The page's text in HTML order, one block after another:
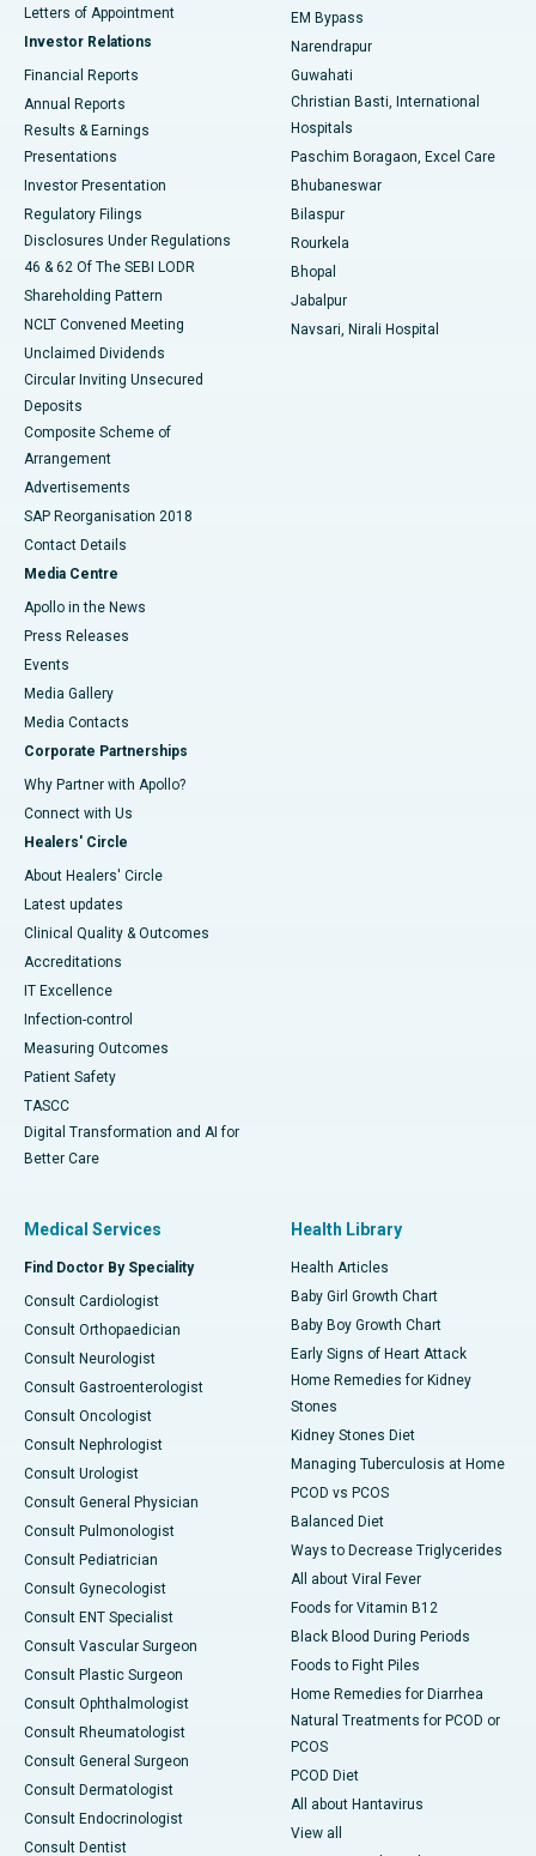
Best Hospital in KK Nagar, Madurai
Best Hospital in Sector-19, Rourkela
Best Hospital in Swargate, Pune
Letters of Appointment
Investor Relations
Financial Reports
Annual Reports
Results & Earnings
Presentations
Investor Presentation
Regulatory Filings
Disclosures Under Regulations
46 & 62 Of The SEBI LODR
Shareholding Pattern
NCLT Convened Meeting
Unclaimed Dividends
Circular Inviting Unsecured
Deposits
Composite Scheme of
Arrangement
Advertisements
SAP Reorganisation 2018
Contact Details
Media Centre
Apollo in the News
Press Releases
Events
Media Gallery
​​​​​​​Media Contacts
Corporate Partnerships
Why Partner with Apollo?
Connect with Us
Healers' Circle
About Healers' Circle
Latest updates
Clinical Quality & Outcomes
Accreditations
IT Excellence
Infection-control
Measuring Outcomes
Patient Safety
TASCC
Digital Transformation and AI for
Better Care
EM Bypass
Narendrapur
Guwahati
Christian Basti, International
Hospitals
Paschim Boragaon, Excel Care
Bhubaneswar
Bilaspur
Rourkela
Bhopal
Jabalpur
Navsari, Nirali Hospital
Medical Services
Find Doctor By Speciality
Consult Cardiologist
Consult Orthopaedician
Consult Neurologist
Consult Gastroenterologist
Consult Oncologist
Consult Nephrologist
Consult Urologist
Consult General Physician
Consult Pulmonologist
Consult Pediatrician
Consult Gynecologist
Consult ENT Specialist
Consult Vascular Surgeon
Consult Plastic Surgeon
Consult Ophthalmologist
Consult Rheumatologist
Consult General Surgeon
Consult Dermatologist
Consult Endocrinologist
Consult Dentist
Health Library
Health Articles
Baby Girl Growth Chart
Baby Boy Growth Chart
Early Signs of Heart Attack
Home Remedies for Kidney
Stones
Kidney Stones Diet
Managing Tuberculosis at Home
PCOD vs PCOS
Balanced Diet
Ways to Decrease Triglycerides
All about Viral Fever
Foods for Vitamin B12
Black Blood During Periods
Foods to Fight Piles
Home Remedies for Diarrhea
Natural Treatments for PCOD or
PCOS
PCOD Diet
All about Hantavirus
View all